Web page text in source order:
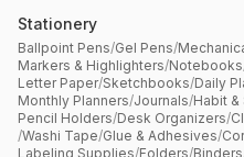
Stationery
Ballpoint Pens/Gel Pens/
Markers & Highlighters/Notebooks
Letter Paper/Sketchbooks/Daily
Monthly Planners/Journals/Habit &
Pencil Holders/Desk Organizers/
/Washi Tape/Glue & Adhesives/
Labeling Supplies/Folders/Binders